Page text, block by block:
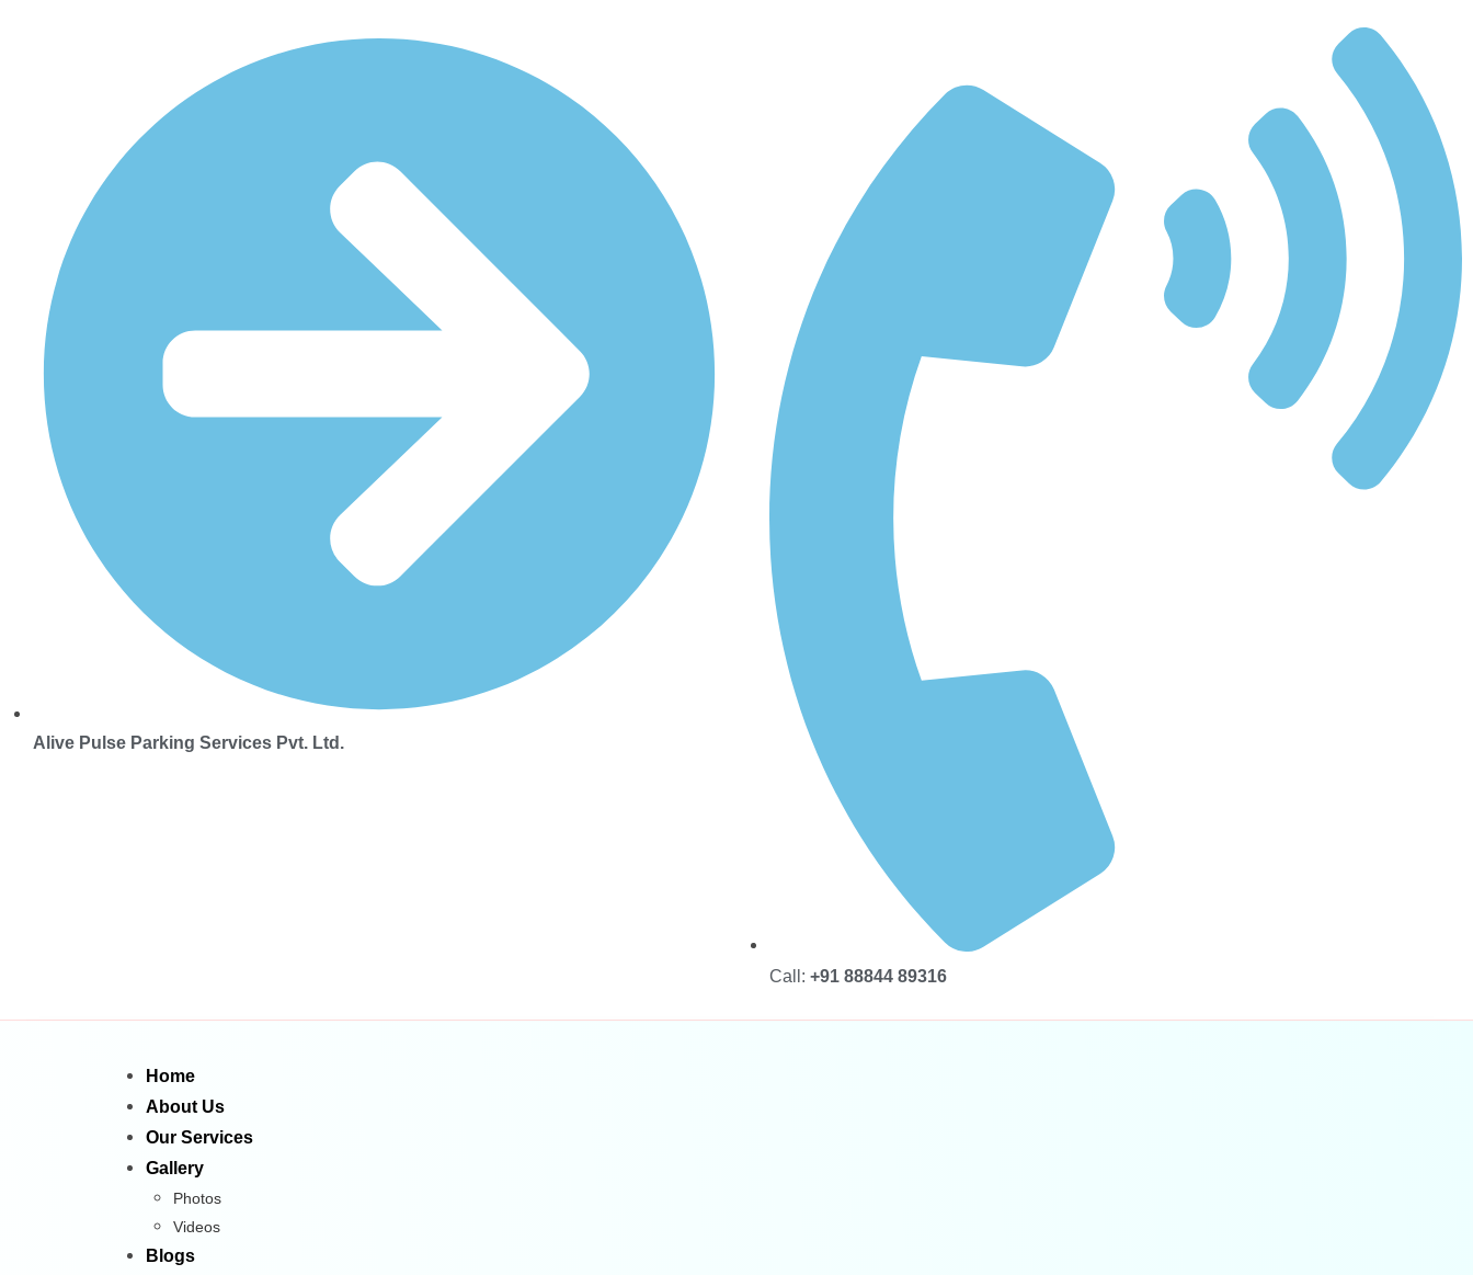
Alive Pulse Parking Services Pvt. Ltd.
Call: +91 88844 89316
Home
About Us
Our Services
Gallery
Photos
Videos
Blogs